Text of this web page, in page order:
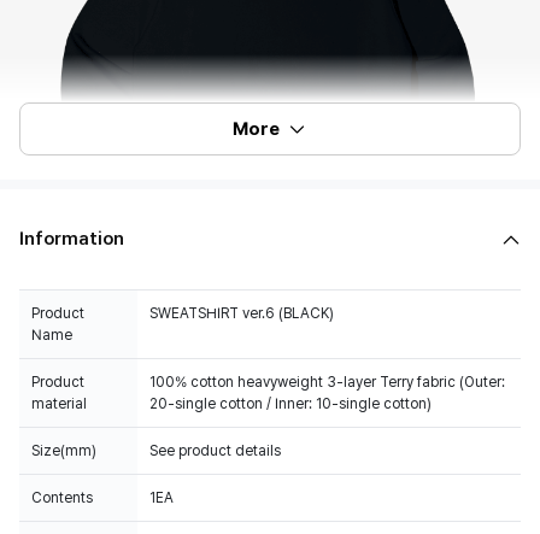
More
Information
Product
Name
SWEATSHIRT ver.6 (BLACK)
Product
material
100% cotton heavyweight 3-layer Terry fabric (Outer:
20-single cotton / Inner: 10-single cotton)
Size(mm) See product details
Contents 1EA